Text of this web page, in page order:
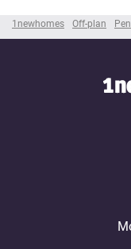
1newhomes Off-plan